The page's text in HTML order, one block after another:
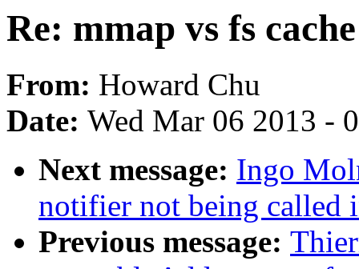
Re: mmap vs fs cache
From: Howard Chu
Date: Wed Mar 06 2013 -
Next message: Ingo
notifier not being called
Previous message: